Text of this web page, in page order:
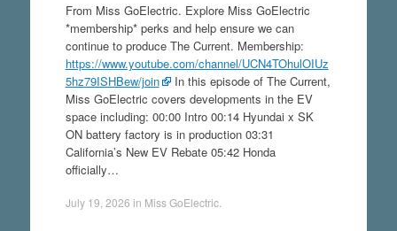
From Miss GoElectric. Explore Miss GoElectric
*membership* perks and help ensure we can
continue to produce The Current. Membership:
https://www.youtube.com/channel/UCN4TOhulOIUz
5hz79ISHBew/join
In this episode of The Current,
Miss GoElectric covers developments in the EV
space including: 00:00 Intro 00:14 Hyundai x SK
ON battery factory is in production 03:31
California’s New EV Rebate 05:42 Honda
officially…
July 19, 2026 in Miss GoElectric.